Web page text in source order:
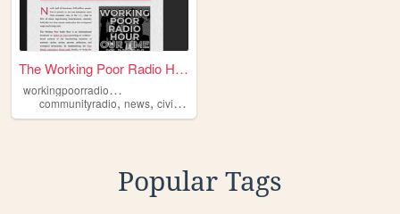
The Working Poor Radio Hour
w
orkingpoorradiohour
communityradio, news, civilrights
Popular Tags